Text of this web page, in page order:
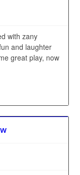
with zany
and laughter
great play, now